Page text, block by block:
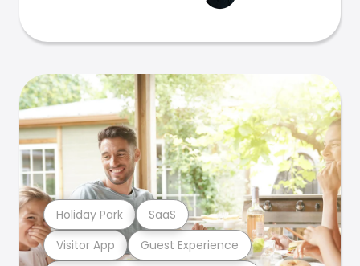
Visitor App Guest Experience
Holiday Park SaaS